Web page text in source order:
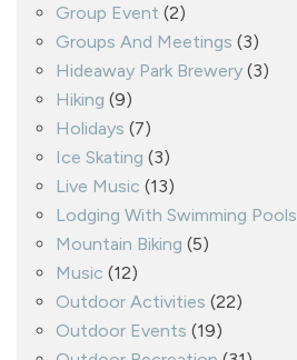
Group Event (2)
Groups And Meetings (3)
Hideaway Park Brewery (3)
Hiking (9)
Holidays (7)
Ice Skating (3)
Live Music (13)
Lodging With Swimming Pools
Mountain Biking (5)
Music (12)
Outdoor Activities (22)
Outdoor Events (19)